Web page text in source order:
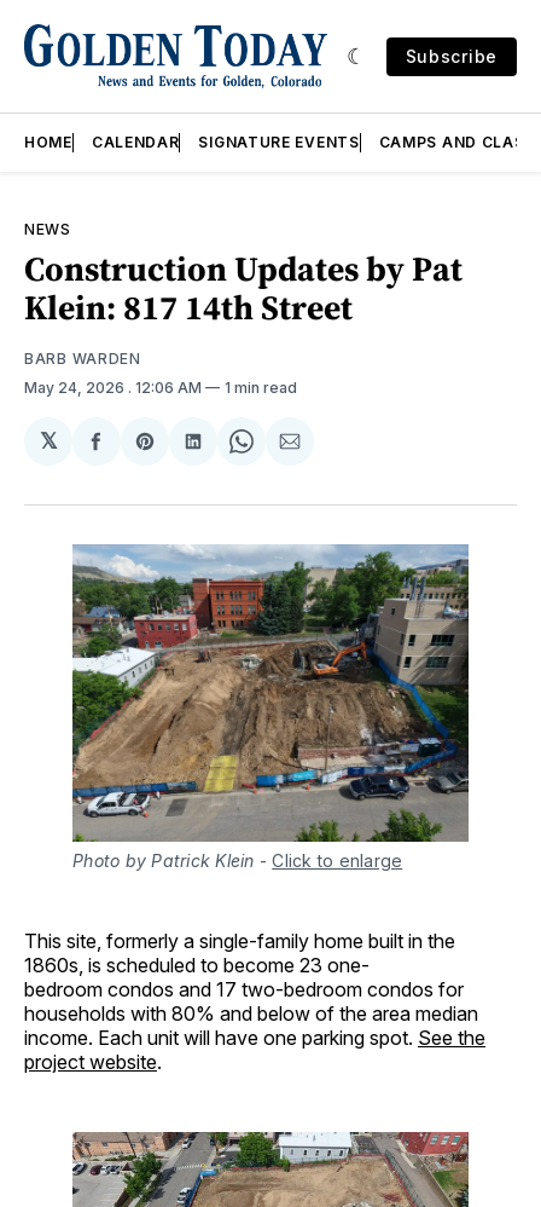
Subscribe
HOME CALENDAR SIGNATURE EVENTS CAMPS AND
NEWS
Construction Updates by Pat
Klein: 817 14th Street
BARB WARDEN
May 24, 2026 . 12:06 AM 1 min read
𝕏
Share
Facebook
Share
Pinterest
Share
LinkedIn
Share
WhatsApp
Share
Email
Photo by Patrick Klein -Click to enlarge
This site, formerly a single-family home built in the
1860s, is scheduled to become 23 one-
bedroom condos and 17 two-bedroom condos for
households with 80% and below of the area median
income. Each unit will have one parking spot. See the
project website.